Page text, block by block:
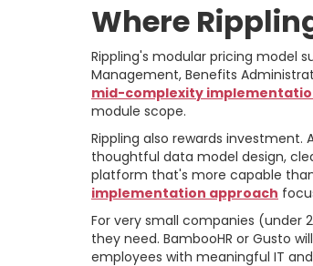
Where
Rippling's modular pricing model
Management, Benefits
mid-complexity
module scope.
Rippling also rewards
thoughtful data model design,
platform that's more capable
implementation approach
For very small companies (under
they need. BambooHR or Gusto
employees with meaningful IT